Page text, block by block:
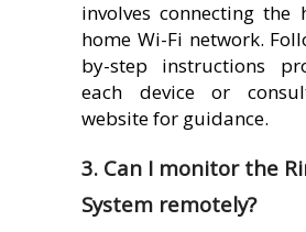
involves connecting
home Wi-Fi network.
by-step instructions
each device or
website for guidance.
3. Can I monitor the
System remotely?